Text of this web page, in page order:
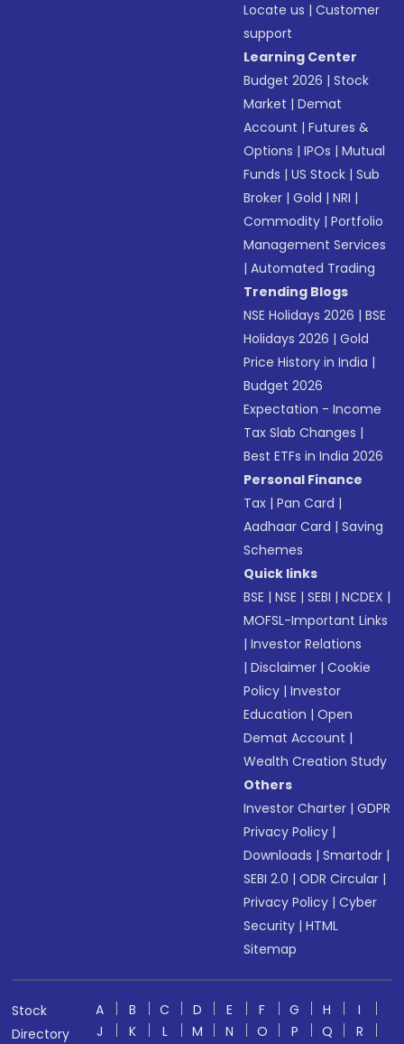
Locate us |Customer
support
Learning Center
Budget 2026 |Stock
Market |Demat
Account |Futures &
Options |IPOs |Mutual
Funds |US Stock |Sub
Broker |Gold |NRI |
Commodity |Portfolio
Management Services
|Automated Trading
Trending Blogs
NSE Holidays 2026 |BSE
Holidays 2026 |Gold
Price History in India |
Budget 2026
Expectation - Income
Tax Slab Changes |
Best ETFs in India 2026
Personal Finance
Tax |Pan Card |
Aadhaar Card |Saving
Schemes
Quick links
BSE |NSE |SEBI |NCDEX |
MOFSL-Important Links
|Investor Relations
|Disclaimer |Cookie
Policy |Investor
Education |Open
Demat Account |
Wealth Creation Study
Others
Investor Charter |GDPR
Privacy Policy |
Downloads |Smartodr |
SEBI 2.0 |ODR Circular |
Privacy Policy |Cyber
Security |HTML
Sitemap
Stock
Directory
A B C D E F G H
I
J
K L M N O P Q R